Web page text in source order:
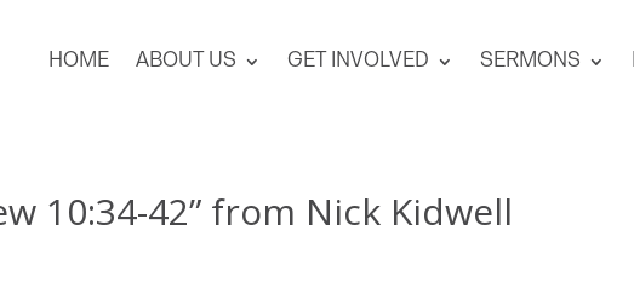
HOME ABOUT US GET INVOLVED SERMONS
10:34-42” from Nick Kidwell